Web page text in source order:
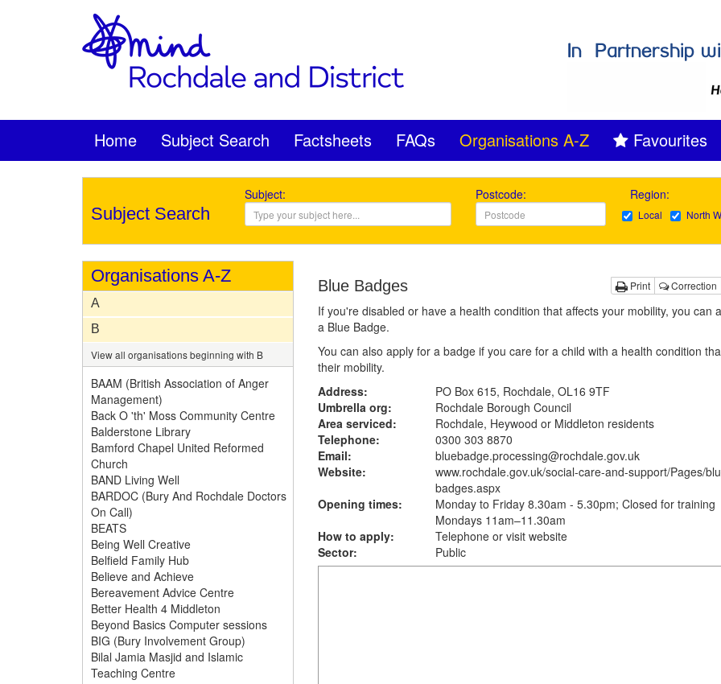
Home Subject Search Factsheets FAQs Organisations A-Z Favourites
Subject Search
Subject: Postcode: Region:
Local North
Organisations A-Z
A
B
View all organisations beginning with B
BAAM (British Association of Anger
Management)
Back O 'th' Moss Community Centre
Balderstone Library
Bamford Chapel United Reformed
Church
BAND Living Well
BARDOC (Bury And Rochdale Doctors
On Call)
BEATS
Being Well Creative
Belfield Family Hub
Believe and Achieve
Bereavement Advice Centre
Better Health 4 Middleton
Beyond Basics Computer sessions
BIG (Bury Involvement Group)
Bilal Jamia Masjid and Islamic
Teaching Centre
Print Correction
Blue Badges
If you're disabled or have a health condition that affects your mobility, you can
a Blue Badge.
You can also apply for a badge if you care for a child with a health condition
their mobility.
Address:
PO Box 615, Rochdale, OL16 9TF
Umbrella org:
Rochdale Borough Council
Area serviced:
Rochdale, Heywood or Middleton residents
Telephone:
0300 303 8870
Email:
bluebadge.processing@rochdale.gov.uk
Website:
www.rochdale.gov.uk/social-care-and-support/Pages/
badges.aspx
Opening times:
Monday to Friday 8.30am - 5.30pm; Closed for training
Mondays 11am–11.30am
How to apply:
Telephone or visit website
Sector:
Public